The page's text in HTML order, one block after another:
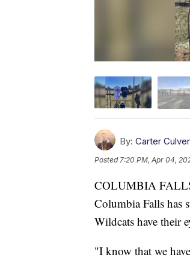
By: Carter Culver
Posted 7:20 PM, Apr 04,
COLUMBIA
Columbia Falls has
Wildcats have their
"I know that we